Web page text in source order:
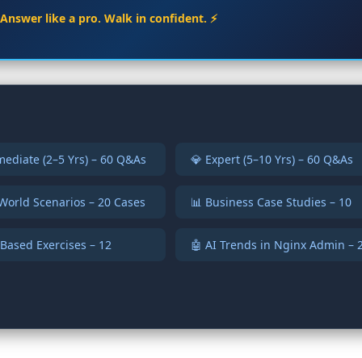
like a pro. Walk in confident. ⚡
(2–5 Yrs) – 60 Q&As 💎 Expert (5–10 Yrs) – 60 Q&As
Scenarios – 20 Cases 📊 Business Case Studies – 10
Exercises – 12 🤖 AI Trends in Nginx Admin –